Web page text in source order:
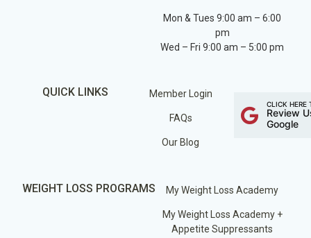
Mon & Tues 9:00 am – 6:00
pm
Wed – Fri 9:00 am – 5:00 pm
QUICK LINKS Member Login
FAQs
Our Blog
CLICK HERE
Review
Google
WEIGHT LOSS PROGRAMS My Weight Loss Academy
My Weight Loss Academy +
Appetite Suppressants